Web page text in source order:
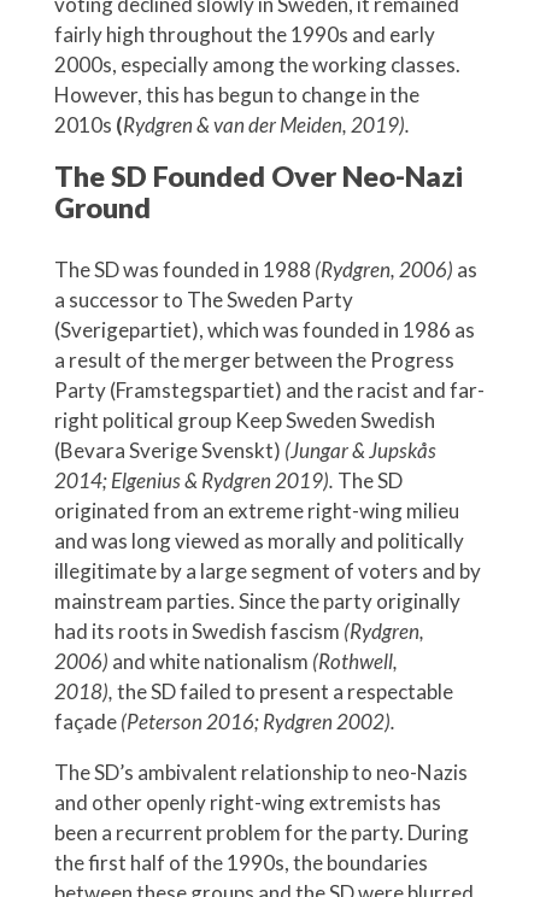
fairly high throughout the 1990s and early
2000s, especially among the working classes.
However, this has begun to change in the
2010s (Rydgren & van der Meiden, 2019).
The SD Founded Over Neo-Nazi
Ground
The SD was founded in 1988 (Rydgren, 2006) as
a successor to The Sweden Party
(Sverigepartiet), which was founded in 1986 as
a result of the merger between the Progress
Party (Framstegspartiet) and the racist and far-
right political group Keep Sweden Swedish
(Bevara Sverige Svenskt) (Jungar & Jupskås
2014; Elgenius & Rydgren 2019). The SD
originated from an extreme right-wing milieu
and was long viewed as morally and politically
illegitimate by a large segment of voters and by
mainstream parties. Since the party originally
had its roots in Swedish fascism (Rydgren,
2006) and white nationalism (Rothwell,
2018),the SD failed to present a respectable
façade(Peterson 2016; Rydgren 2002).
The SD’s ambivalent relationship to neo-Nazis
and other openly right-wing extremists has
been a recurrent problem for the party. During
the first half of the 1990s, the boundaries